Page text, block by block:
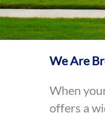
We Are
When
offers a